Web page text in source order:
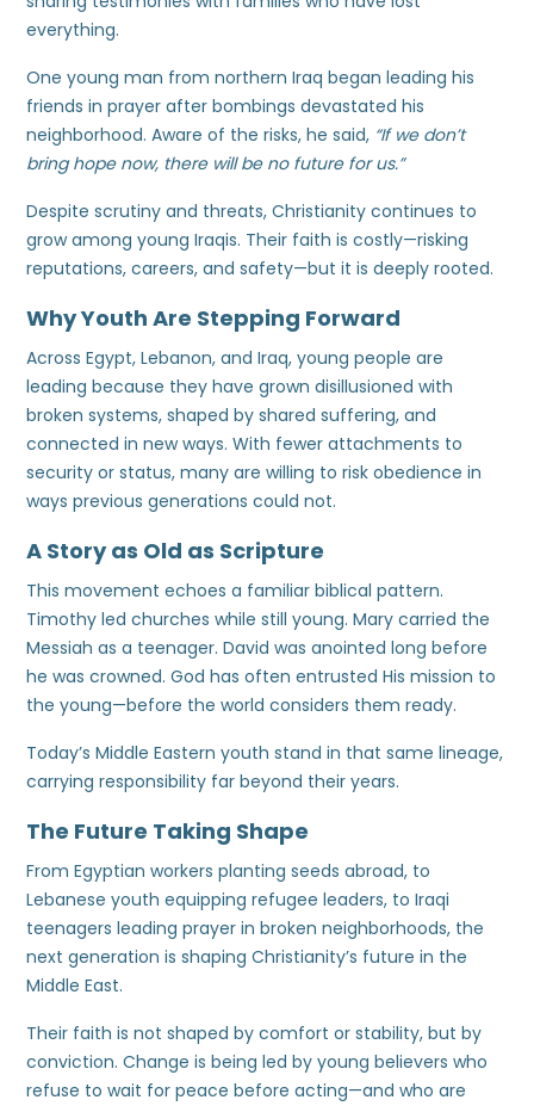
everything.
One young man from northern Iraq began leading his
friends in prayer after bombings devastated his
neighborhood. Aware of the risks, he said, “If we don’t
bring hope now, there will be no future for us.”
Despite scrutiny and threats, Christianity continues to
grow among young Iraqis. Their faith is costly—risking
reputations, careers, and safety—but it is deeply rooted.
Why Youth Are Stepping Forward
Across Egypt, Lebanon, and Iraq, young people are
leading because they have grown disillusioned with
broken systems, shaped by shared suffering, and
connected in new ways. With fewer attachments to
security or status, many are willing to risk obedience in
ways previous generations could not.
A Story as Old as Scripture
This movement echoes a familiar biblical pattern.
Timothy led churches while still young. Mary carried the
Messiah as a teenager. David was anointed long before
he was crowned. God has often entrusted His mission to
the young—before the world considers them ready.
Today’s Middle Eastern youth stand in that same lineage,
carrying responsibility far beyond their years.
The Future Taking Shape
From Egyptian workers planting seeds abroad, to
Lebanese youth equipping refugee leaders, to Iraqi
teenagers leading prayer in broken neighborhoods, the
next generation is shaping Christianity’s future in the
Middle East.
Their faith is not shaped by comfort or stability, but by
conviction. Change is being led by young believers who
refuse to wait for peace before acting—and who are